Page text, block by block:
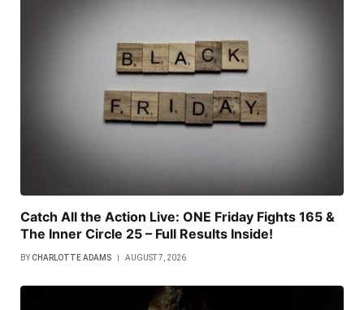
Catch All the Action Live: ONE Friday Fights 165 &
The Inner Circle 25 – Full Results Inside!
BYCHARLOTTE ADAMS AUGUST 7, 2026